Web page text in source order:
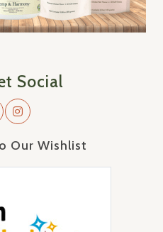
Social
Our Wishlist